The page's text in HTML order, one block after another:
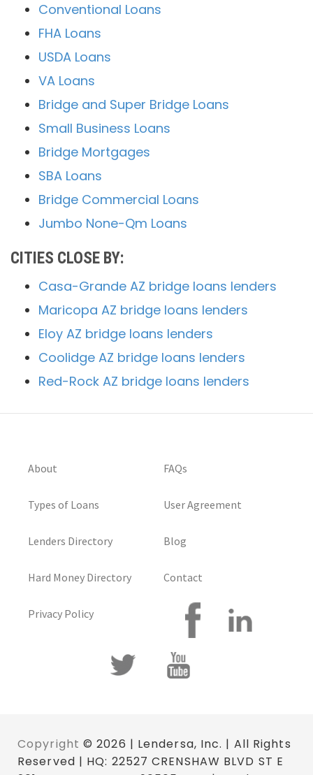
Conventional Loans
FHA Loans
USDA Loans
VA Loans
Bridge and Super Bridge Loans
Small Business Loans
Bridge Mortgages
SBA Loans
Bridge Commercial Loans
Jumbo None-Qm Loans
CITIES CLOSE BY:
Casa-Grande AZ bridge loans lenders
Maricopa AZ bridge loans lenders
Eloy AZ bridge loans lenders
Coolidge AZ bridge loans lenders
Red-Rock AZ bridge loans lenders
About
Types of Loans
Lenders Directory
Hard Money Directory
Privacy Policy
FAQs
User Agreement
Blog
Contact
Copyright © 2026 | Lendersa, Inc. | All Rights
Reserved | HQ: 22527 CRENSHAW BLVD ST E